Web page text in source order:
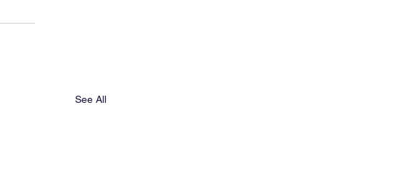
See All